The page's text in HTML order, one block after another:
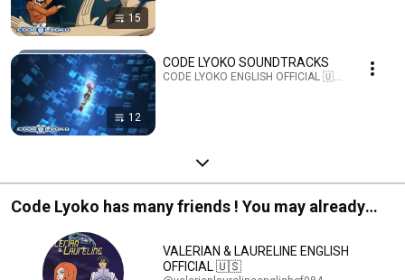
15
12
CODE LYOKO SOUNDTRACKS
CODE LYOKO ENGLISH OFFICIAL 🇺🇸 · Playlist
Code Lyoko has many friends ! You may already
know them !
VALERIAN & LAURELINE ENGLISH
OFFICIAL 🇺🇸